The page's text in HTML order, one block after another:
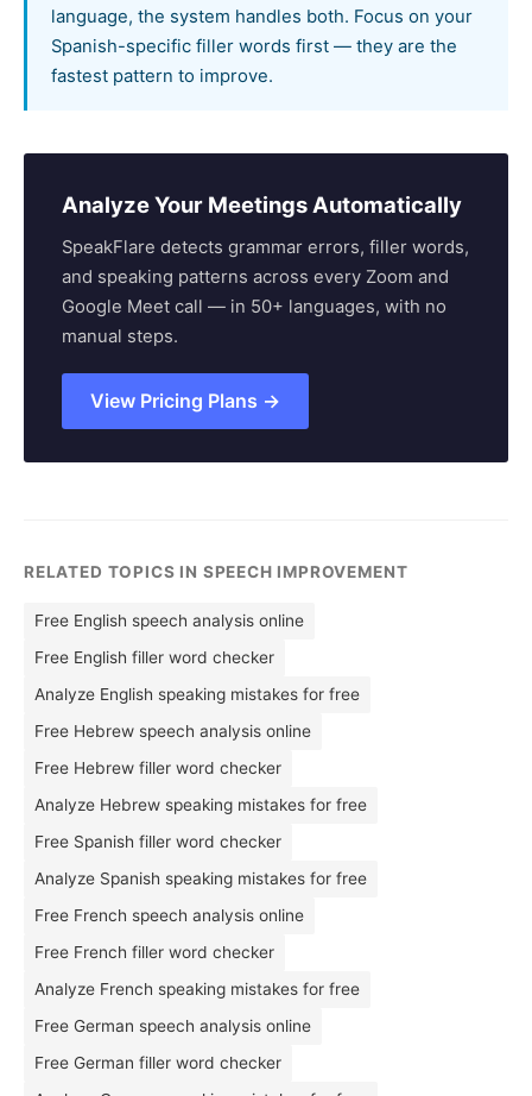
language, the system handles both. Focus on your
Spanish-specific filler words first — they are the
fastest pattern to improve.
Analyze Your Meetings Automatically
SpeakFlare detects grammar errors, filler words,
and speaking patterns across every Zoom and
Google Meet call — in 50+ languages, with no
manual steps.
View Pricing Plans →
RELATED TOPICS IN SPEECH IMPROVEMENT
Free English speech analysis online
Free English filler word checker
Analyze English speaking mistakes for free
Free Hebrew speech analysis online
Free Hebrew filler word checker
Analyze Hebrew speaking mistakes for free
Free Spanish filler word checker
Analyze Spanish speaking mistakes for free
Free French speech analysis online
Free French filler word checker
Analyze French speaking mistakes for free
Free German speech analysis online
Free German filler word checker